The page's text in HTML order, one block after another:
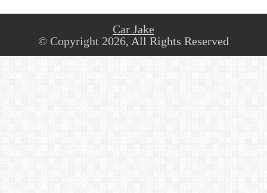
Car Jake
© Copyright 2026, All Rights Reserved